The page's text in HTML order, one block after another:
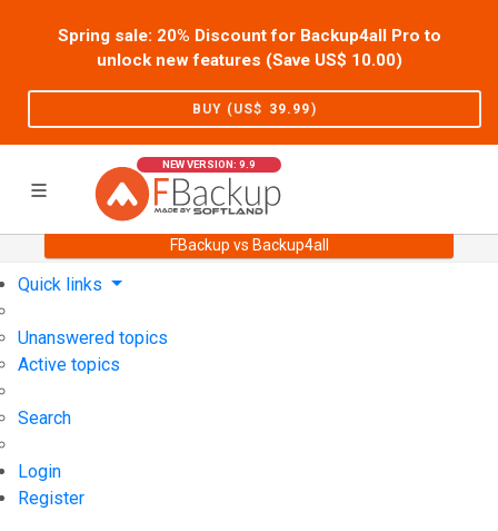
Spring sale: 20% Discount for Backup4all Pro to
unlock new features (Save US$ 10.00)
BUY (US$ 39.99)
NEW VERSION: 9.9
FBackup vs Backup4all
Support User Forum
Quick links
Unanswered topics
Active topics
Search
Login
Register